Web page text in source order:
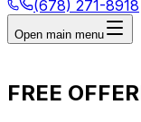
(678) 271-8918
Open main menu
FREE